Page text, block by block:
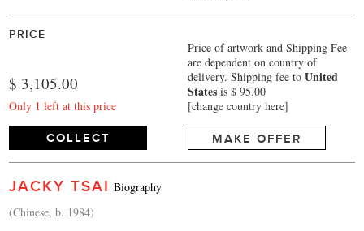
PRICE
$ 3,105.00
Only 1 left at this price
Price of artwork and Shipping Fee
are dependent on country of
delivery. Shipping fee toUnited
States is $ 95.00
[change country here]
COLLECT MAKE OFFER
JACKY TSAI Biography
(Chinese, b. 1984)